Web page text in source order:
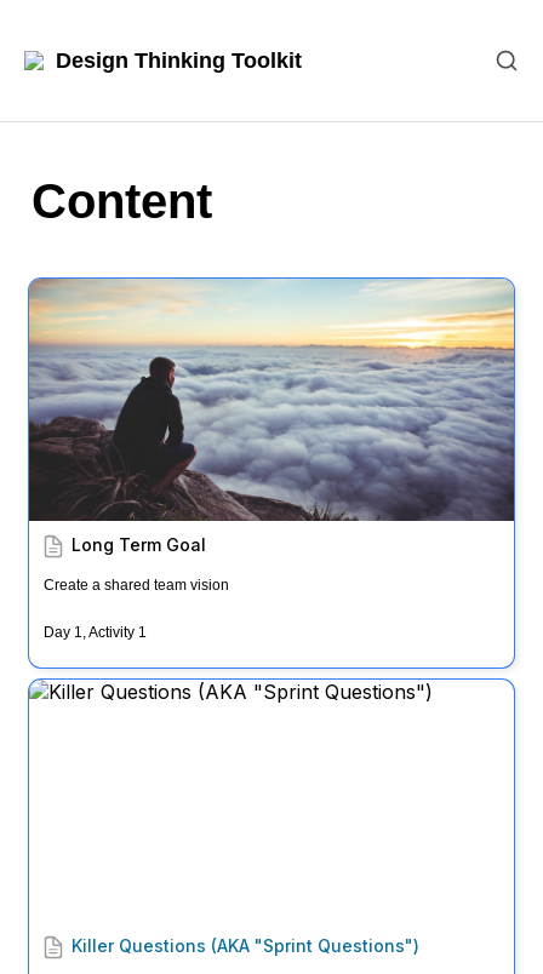
Design Thinking Toolkit
Content
Long Term Goal
Long Term Goal
Create a shared team vision
Day 1, Activity 1
Killer Questions (AKA "Sprint Questions")
Killer Questions (AKA "Sprint Questions")